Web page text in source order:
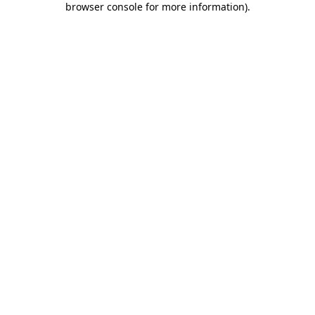
browser console for more information).